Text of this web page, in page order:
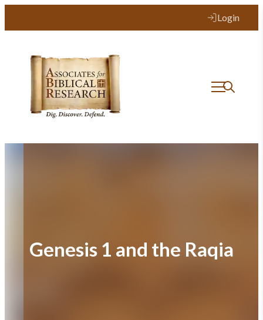
Login
Genesis 1 and the Raqia